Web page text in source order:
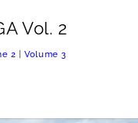
Vol. 2
2 |Volume 3